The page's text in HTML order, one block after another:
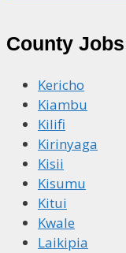
County Jobs
Kericho
Kiambu
Kilifi
Kirinyaga
Kisii
Kisumu
Kitui
Kwale
Laikipia